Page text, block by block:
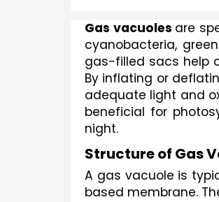
Gas vacuoles are
cyanobacteria,
gas-filled sacs help
By inflating or
adequate light and
beneficial for
night.
Structure of Gas
A gas vacuole is
based membrane.